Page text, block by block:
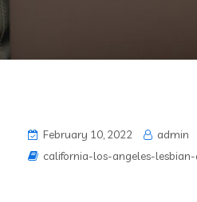
February 10, 2022
admin
california-los-angeles-